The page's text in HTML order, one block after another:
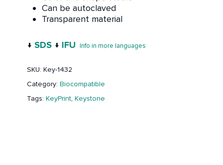
Can be autoclaved
Transparent material
↓ SDS ↓ IFU Info in more languages
SKU: Key-1432
Category: Biocompatible
Tags: KeyPrint, Keystone